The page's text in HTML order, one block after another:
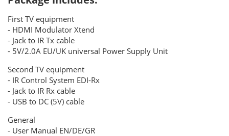
First TV equipment
- HDMI Modulator Xtend
- Jack to IR Tx cable
- 5V/2.0A EU/UK universal Power Supply Unit
Second TV equipment
- IR Control System EDI-Rx
- Jack to IR Rx cable
- USB to DC (5V) cable
General
- User Manual EN/DE/GR